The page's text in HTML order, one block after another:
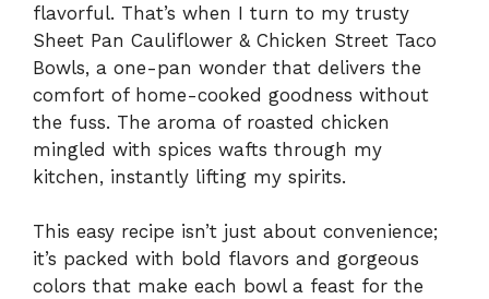
flavorful. That’s when I turn to my trusty
Sheet Pan Cauliflower & Chicken Street Taco
Bowls, a one-pan wonder that delivers the
comfort of home-cooked goodness without
the fuss. The aroma of roasted chicken
mingled with spices wafts through my
kitchen, instantly lifting my spirits.
This easy recipe isn’t just about convenience;
it’s packed with bold flavors and gorgeous
colors that make each bowl a feast for the